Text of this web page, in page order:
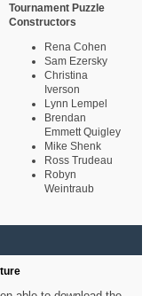
Tournament Puzzle
Constructors
Rena Cohen
Sam Ezersky
Christina
Iverson
Lynn Lempel
Brendan
Emmett Quigley
Mike Shenk
Ross Trudeau
Robyn
Weintraub